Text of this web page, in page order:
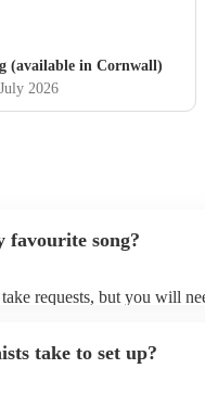
(available in Cornwall)
2026
favourite song?
requests, but you will
their Encore profile.
take to set up?